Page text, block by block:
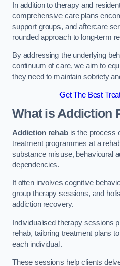
In addition to therapy and
comprehensive care plans
support groups, and aftercare
rounded approach to long-term
By addressing the underlying
continuum of care, we aim to
they need to maintain sobriety
Get The Best
What is Addiction
Addiction rehabis the process
treatment programmes at a
substance misuse, behavioural
dependencies.
It often involves cognitive
group therapy sessions, and
addiction recovery.
Individualised therapy sessions
rehab, tailoring treatment plans
each individual.
These sessions help clients